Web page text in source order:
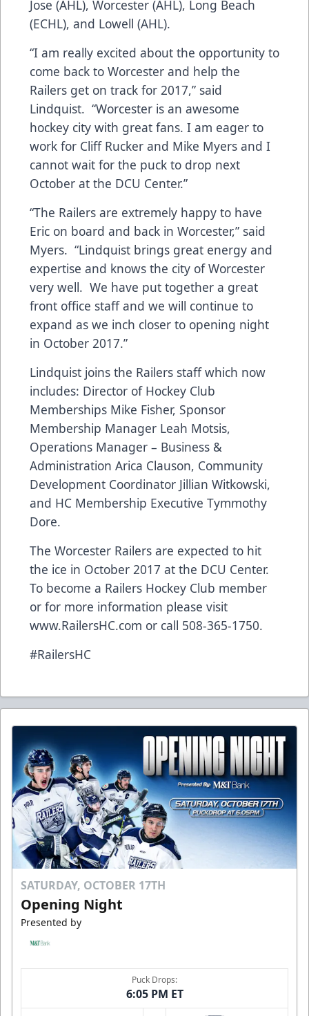
Jose (AHL), Worcester (AHL), Long Beach
(ECHL), and Lowell (AHL).
“I am really excited about the opportunity to
come back to Worcester and help the
Railers get on track for 2017,” said
Lindquist. “Worcester is an awesome
hockey city with great fans. I am eager to
work for Cliff Rucker and Mike Myers and I
cannot wait for the puck to drop next
October at the DCU Center.”
“The Railers are extremely happy to have
Eric on board and back in Worcester,” said
Myers. “Lindquist brings great energy and
expertise and knows the city of Worcester
very well. We have put together a great
front office staff and we will continue to
expand as we inch closer to opening night
in October 2017.”
Lindquist joins the Railers staff which now
includes: Director of Hockey Club
Memberships Mike Fisher, Sponsor
Membership Manager Leah Motsis,
Operations Manager – Business &
Administration Arica Clauson, Community
Development Coordinator Jillian Witkowski,
and HC Membership Executive Tymmothy
Dore.
The Worcester Railers are expected to hit
the ice in October 2017 at the DCU Center.
To become a Railers Hockey Club member
or for more information please visit
www.RailersHC.com or call 508-365-1750.
#RailersHC
SATURDAY, OCTOBER 17TH
Opening Night
Presented by
Puck Drops:
6:05 PM ET